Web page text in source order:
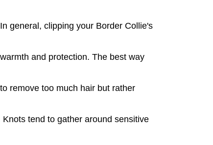
general, clipping your Border Collie's
and protection. The best way
remove too much hair but rather
tend to gather around sensitive